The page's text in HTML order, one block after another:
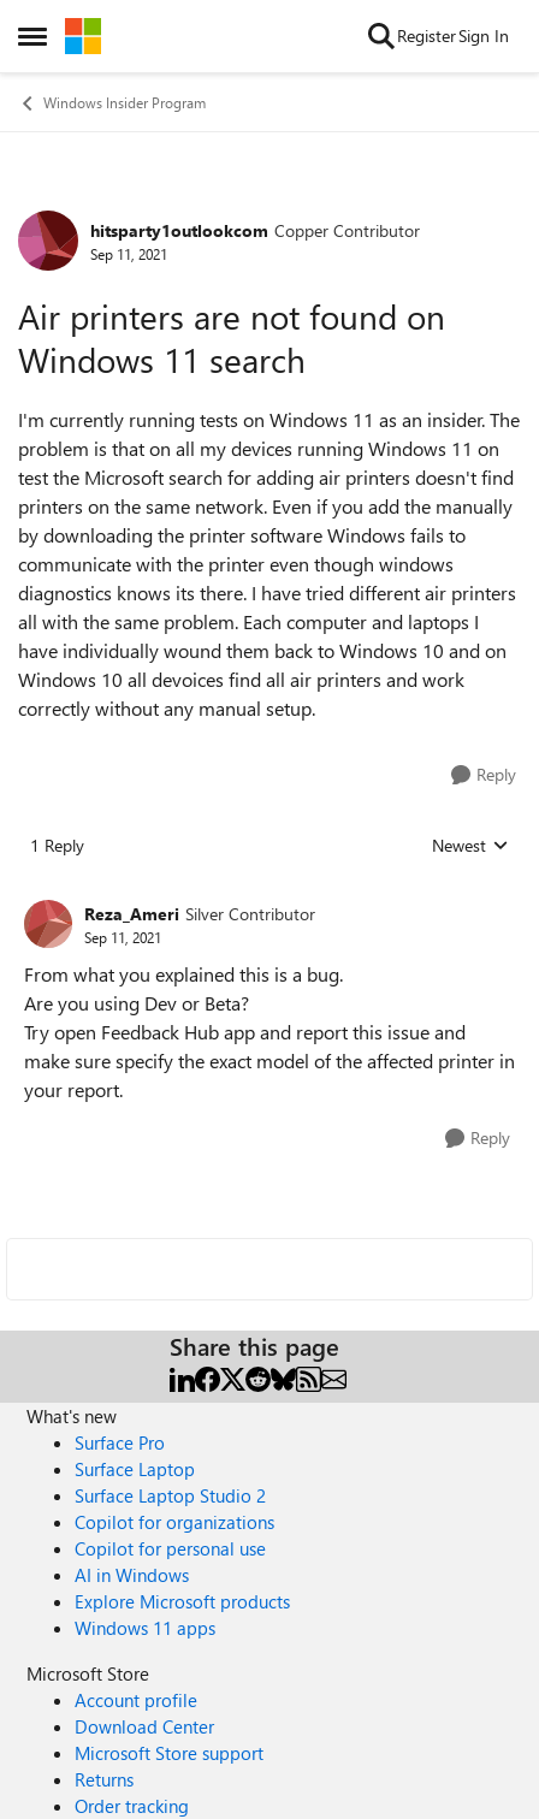
Open Side Menu
Skip to content RegisterSign In
Windows Insider Program
Forum Discussion
hitsparty1outlookcom Copper Contributor
Sep 11, 2021
Air printers are not found on
Windows 11 search
I'm currently running tests on Windows 11 as an insider. The
problem is that on all my devices running Windows 11 on
test the Microsoft search for adding air printers doesn't find
printers on the same network. Even if you add the manually
by downloading the printer software Windows fails to
communicate with the printer even though windows
diagnostics knows its there. I have tried different air printers
all with the same problem. Each computer and laptops I
have individually wound them back to Windows 10 and on
Windows 10 all devoices find all air printers and work
correctly without any manual setup.
Reply
1 Reply Replies sorted
Newest
Reza_Ameri Silver Contributor
Sep 11, 2021
From what you explained this is a bug.
Are you using Dev or Beta?
Try open Feedback Hub app and report this issue and
make sure specify the exact model of the affected printer in
your report.
Reply
Share this page
What's new
Surface Pro
Surface Laptop
Surface Laptop Studio 2
Copilot for organizations
Copilot for personal use
AI in Windows
Explore Microsoft products
Windows 11 apps
Microsoft Store
Account profile
Download Center
Microsoft Store support
Returns
Order tracking